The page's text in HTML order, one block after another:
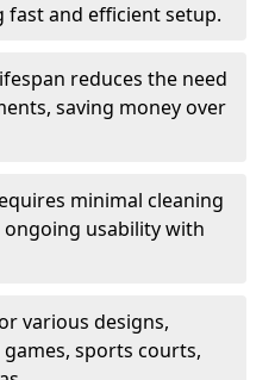
and efficient setup.
reduces the need
saving money over
minimal cleaning
usability with
various designs,
sports courts,